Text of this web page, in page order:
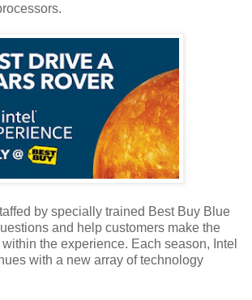
by specially trained Best Buy Blue
and help customers make the
the experience. Each season, Intel
with a new array of technology